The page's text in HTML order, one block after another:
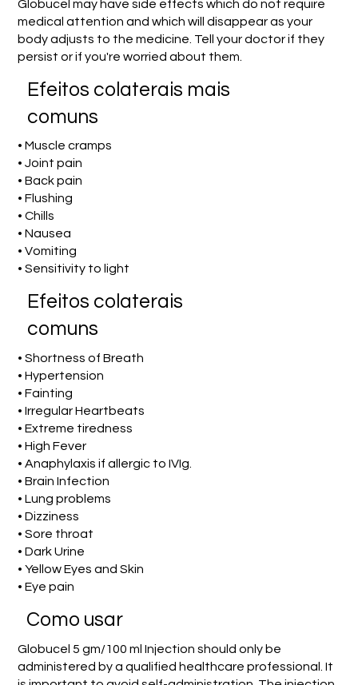
Globucel may have side effects which do not require
medical attention and which will disappear as your
body adjusts to the medicine. Tell your doctor if they
persist or if you're worried about them.
Efeitos colaterais mais
comuns
• Muscle cramps
• Joint pain
• Back pain
• Flushing
• Chills
• Nausea
• Vomiting
• Sensitivity to light
Efeitos colaterais
comuns
• Shortness of Breath
• Hypertension
• Fainting
• Irregular Heartbeats
• Extreme tiredness
• High Fever
• Anaphylaxis if allergic to IVIg.
• Brain Infection
• Lung problems
• Dizziness
• Sore throat
• Dark Urine
• Yellow Eyes and Skin
• Eye pain
Como usar
Globucel 5 gm/100 ml Injection should only be
administered by a qualified healthcare professional. It